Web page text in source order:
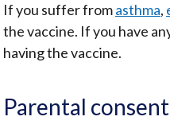
If you suffer fromasthma,
the vaccine. If you have
having the vaccine.
Parental consent